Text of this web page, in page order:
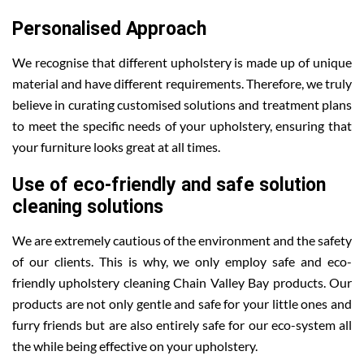
Personalised Approach
We recognise that different upholstery is made up of unique
material and have different requirements. Therefore, we truly
believe in curating customised solutions and treatment plans
to meet the specific needs of your upholstery, ensuring that
your furniture looks great at all times.
Use of eco-friendly and safe solution
cleaning solutions
We are extremely cautious of the environment and the safety
of our clients. This is why, we only employ safe and eco-
friendly upholstery cleaning Chain Valley Bay products. Our
products are not only gentle and safe for your little ones and
furry friends but are also entirely safe for our eco-system all
the while being effective on your upholstery.